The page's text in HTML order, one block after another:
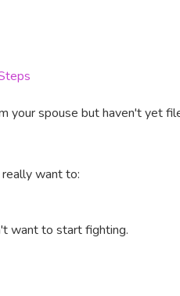
your spouse but haven't yet
want to:
want to start fighting.